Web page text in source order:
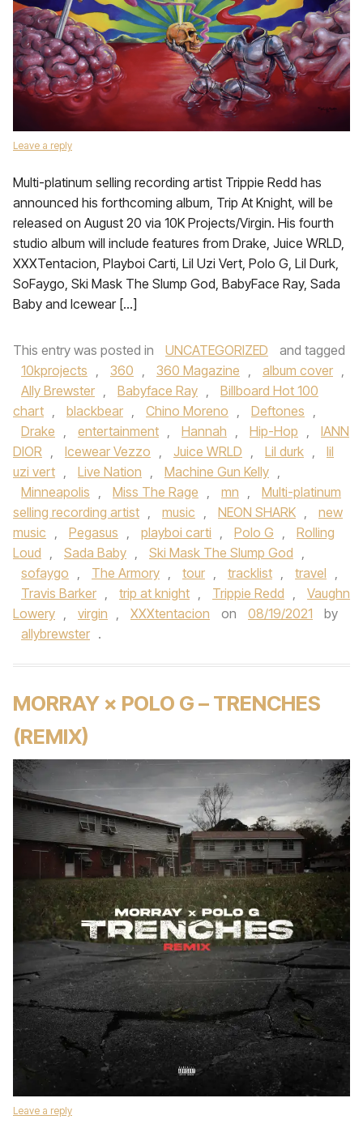
Leave a reply
Multi-platinum selling recording artist Trippie Redd has
announced his forthcoming album, Trip At Knight, will be
released on August 20 via 10K Projects/Virgin. His fourth
studio album will include features from Drake, Juice WRLD,
XXXTentacion, Playboi Carti, Lil Uzi Vert, Polo G, Lil Durk,
SoFaygo, Ski Mask The Slump God, BabyFace Ray, Sada
Baby and Icewear […]
This entry was posted in UNCATEGORIZED
and tagged
10kprojects , 360 , 360 Magazine , album cover ,
Ally Brewster , Babyface Ray ,
Billboard Hot 100
chart , blackbear , Chino Moreno , Deftones ,
Drake , entertainment , Hannah , Hip-Hop ,
IANN
DIOR , Icewear Vezzo , Juice WRLD , Lil durk ,
lil
uzi vert , Live Nation , Machine Gun Kelly ,
Minneapolis , Miss The Rage , mn ,
Multi-platinum
selling recording artist , music , NEON SHARK ,
new
music , Pegasus , playboi carti , Polo G ,
Rolling
Loud , Sada Baby , Ski Mask The Slump God ,
sofaygo , The Armory , tour , tracklist , travel ,
Travis Barker , trip at knight , Trippie Redd ,
Vaughn
Lowery , virgin , XXXtentacion on 08/19/2021
by
allybrewster .
MORRAY × POLO G – TRENCHES
(REMIX)
Leave a reply